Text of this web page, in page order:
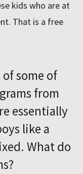
kids who are at
That is a free
some of
from
essentially
like a
What do